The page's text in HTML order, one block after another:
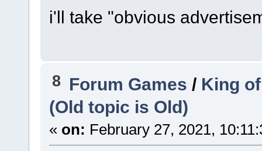
i'll take "obvious
8 Forum Games / King
(Old topic is Old)
« on: February 27, 2021,